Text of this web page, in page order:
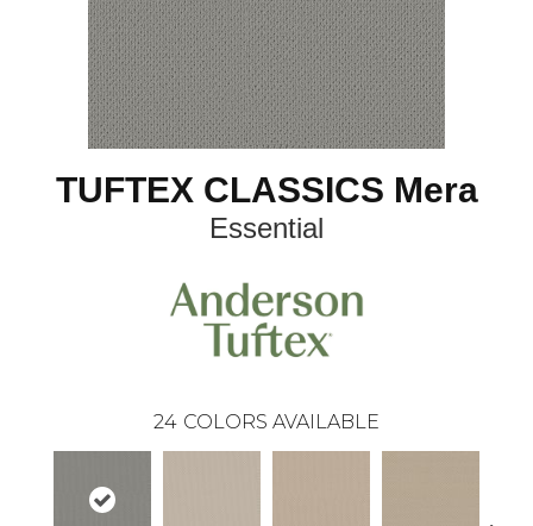
TUFTEX CLASSICS Mera
Essential
24 COLORS AVAILABLE